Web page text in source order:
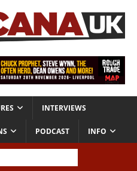
INTERVIEWS
PODCAST INFO